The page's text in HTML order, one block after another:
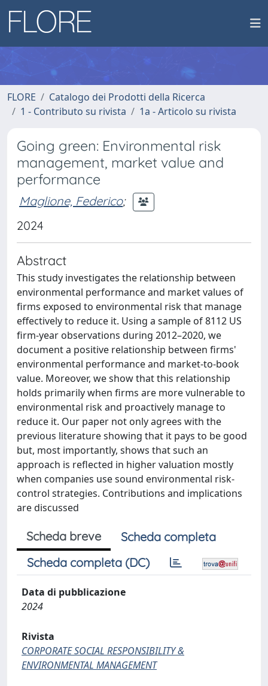
FLORE
Catalogo dei Prodotti della Ricerca
1 - Contributo su rivista
1a - Articolo su rivista
Going green: Environmental risk
management, market value and
performance
Maglione, Federico;
2024
Abstract
This study investigates the relationship between
environmental performance and market values of
firms exposed to environmental risk that manage
effectively to reduce it. Using a sample of 8112 US
firm-year observations during 2012–2020, we
document a positive relationship between firms'
environmental performance and market-to-book
value. Moreover, we show that this relationship
holds primarily when firms are more vulnerable to
environmental risk and proactively manage to
reduce it. Our paper not only agrees with the
previous literature showing that it pays to be good
but, most importantly, shows that such an
approach is reflected in higher valuation mostly
when companies use sound environmental risk-
control strategies. Contributions and implications
are discussed
Scheda breve
Scheda completa
Scheda completa (DC)
Data di pubblicazione
2024
Rivista
CORPORATE SOCIAL RESPONSIBILITY &
ENVIRONMENTAL MANAGEMENT